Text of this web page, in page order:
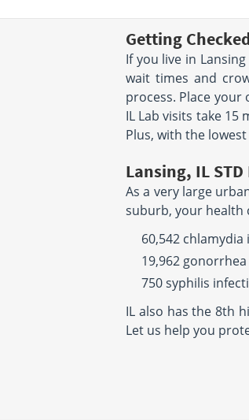
Getting
If you live in
wait times and
process. Place
IL Lab visits take
Plus, with the
Lansing, IL STD
As a very large
suburb, your health
60,542
19,962
750 syphilis
IL also has the 8th
Let us help you